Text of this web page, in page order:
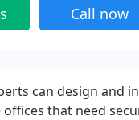
Call now
can design and
that need